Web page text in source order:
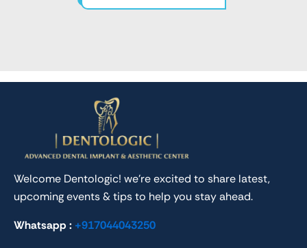
Welcome Dentologic! we’re excited to share latest,
upcoming events & tips to help you stay ahead.
Whatsapp : +917044043250